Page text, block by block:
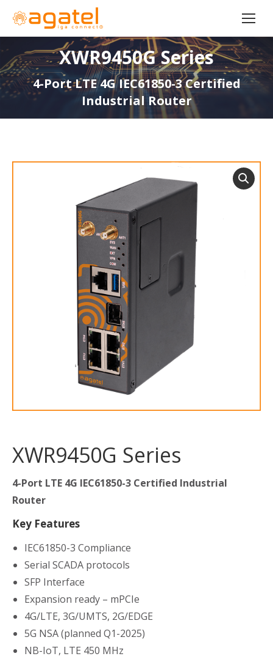
XWR9450G Series
4-Port LTE 4G IEC61850-3 Certified
Industrial Router
XWR9450G Series
4-Port LTE 4G IEC61850-3 Certified Industrial
Router
Key Features
IEC61850-3 Compliance
Serial SCADA protocols
SFP Interface
Expansion ready – mPCIe
4G/LTE, 3G/UMTS, 2G/EDGE
5G NSA (planned Q1-2025)
NB-IoT, LTE 450 MHz